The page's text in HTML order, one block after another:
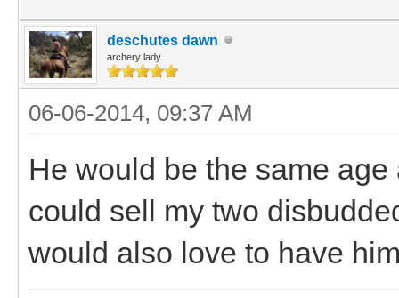
deschutes dawn
archery lady
06-06-2014, 09:37 AM
He would be the same
could sell my two
would also love to have